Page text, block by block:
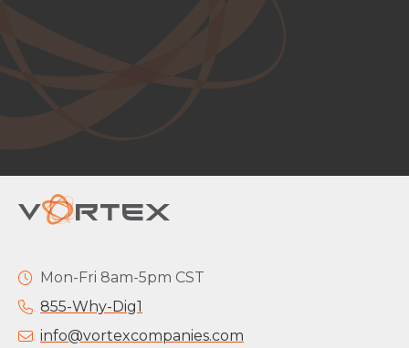
Mon-Fri 8am-5pm CST
855-Why-Dig1
info@vortexcompanies.com